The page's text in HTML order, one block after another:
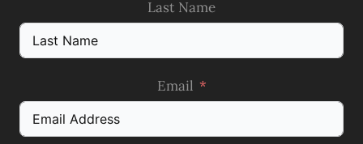
Last Name
Email